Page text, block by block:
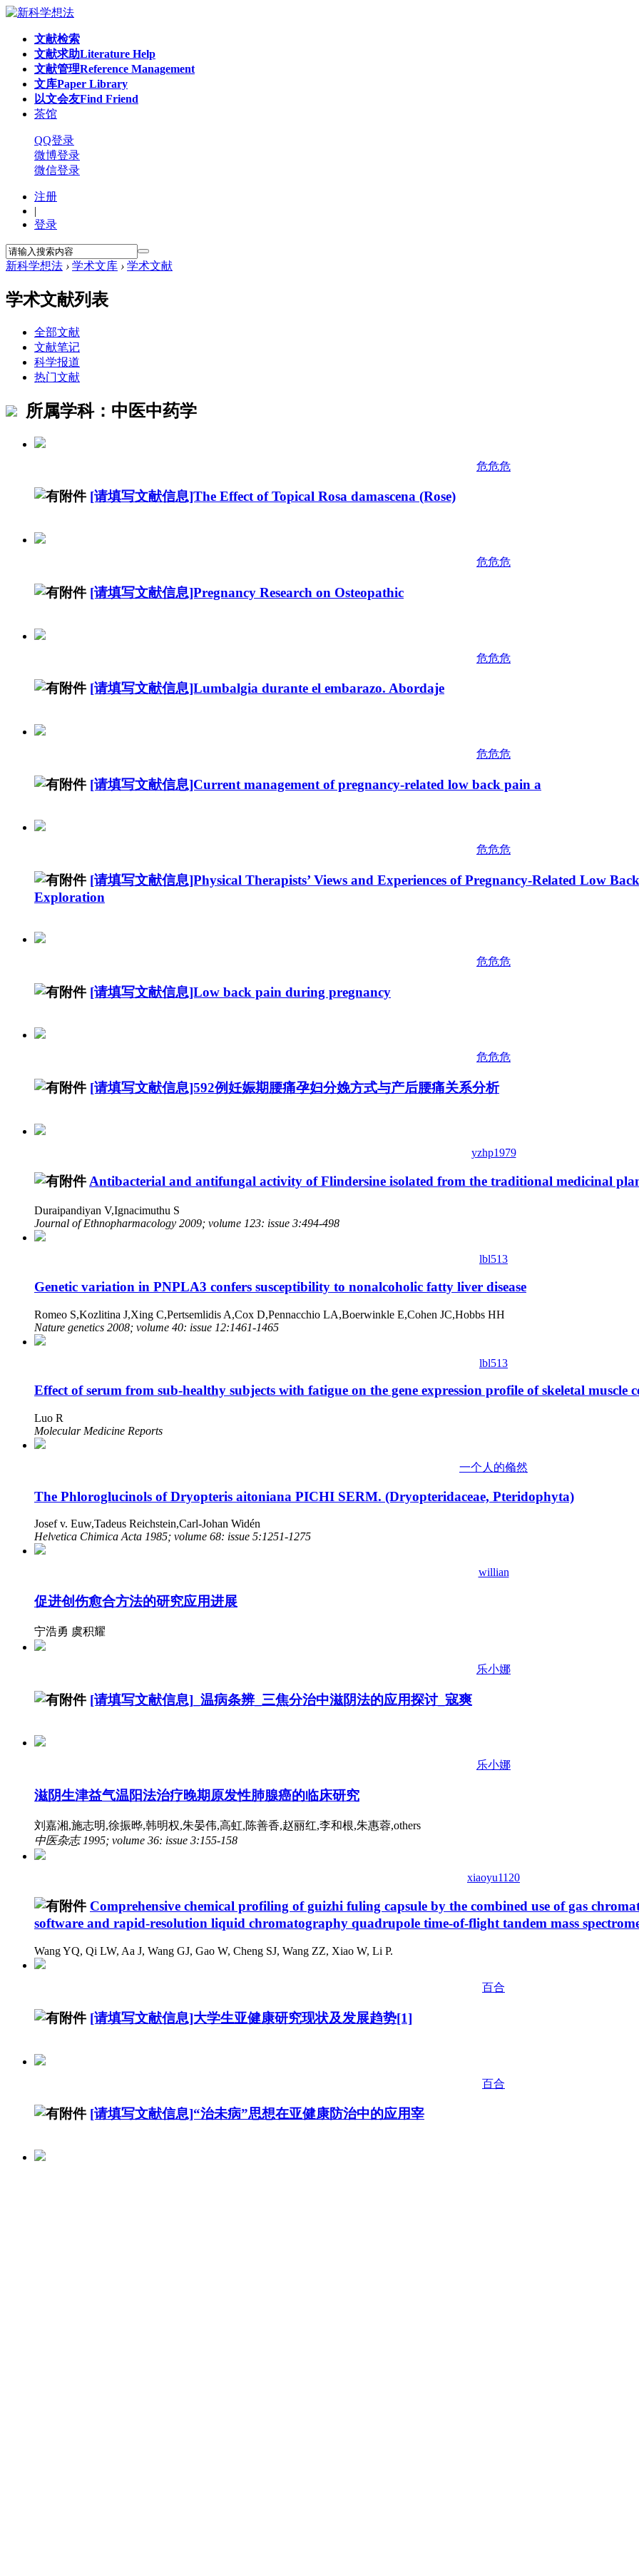
文献检索
文献求助Literature Help
文献管理Reference Management
文库Paper Library
以文会友Find Friend
茶馆
QQ登录
微博登录
微信登录
注册
|
登录
新科学想法 › 学术文库 › 学术文献
学术文献列表
全部文献
文献笔记
科学报道
热门文献
所属学科：中医中药学
危危危
[请填写文献信息]The Effect of Topical Rosa damascena (Rose)
危危危
[请填写文献信息]Pregnancy Research on Osteopathic
危危危
[请填写文献信息]Lumbalgia durante el embarazo. Abordaje
危危危
[请填写文献信息]Current management of pregnancy-related low back pain a
危危危
[请填写文献信息]Physical Therapists’ Views and Experiences of Pregnancy-Related Low
Exploration
危危危
[请填写文献信息]Low back pain during pregnancy
危危危
[请填写文献信息]592例妊娠期腰痛孕妇分娩方式与产后腰痛关系分析
yzhp1979
Antibacterial and antifungal activity of Flindersine isolated from the traditional medicinal
Duraipandiyan V,Ignacimuthu S
Journal of Ethnopharmacology 2009; volume 123: issue 3:494-498
lbl513
Genetic variation in PNPLA3 confers susceptibility to nonalcoholic fatty liver disease
Romeo S,Kozlitina J,Xing C,Pertsemlidis A,Cox D,Pennacchio LA,Boerwinkle E,Cohen JC,Hobbs HH
Nature genetics 2008; volume 40: issue 12:1461-1465
lbl513
Effect of serum from sub-healthy subjects with fatigue on the gene expression profile of skeletal muscle
Luo R
Molecular Medicine Reports
一个人的翛然
The Phloroglucinols of Dryopteris aitoniana PICHI SERM. (Dryopteridaceae, Pteridophyta)
Josef v. Euw,Tadeus Reichstein,Carl-Johan Widén
Helvetica Chimica Acta 1985; volume 68: issue 5:1251-1275
willian
促进创伤愈合方法的研究应用进展
宁浩勇 虞积耀
乐小娜
[请填写文献信息]_温病条辨_三焦分治中滋阴法的应用探讨_寇爽
乐小娜
滋阴生津益气温阳法治疗晚期原发性肺腺癌的临床研究
刘嘉湘,施志明,徐振晔,韩明权,朱晏伟,高虹,陈善香,赵丽红,李和根,朱惠蓉,others
中医杂志 1995; volume 36: issue 3:155-158
xiaoyu1120
Comprehensive chemical profiling of guizhi fuling capsule by the combined use of gas
software and rapid-resolution liquid chromatography quadrupole time-of-flight tandem mass
Wang YQ, Qi LW, Aa J, Wang GJ, Gao W, Cheng SJ, Wang ZZ, Xiao W, Li P.
百合
[请填写文献信息]大学生亚健康研究现状及发展趋势[1]
百合
[请填写文献信息]“治未病”思想在亚健康防治中的应用宰